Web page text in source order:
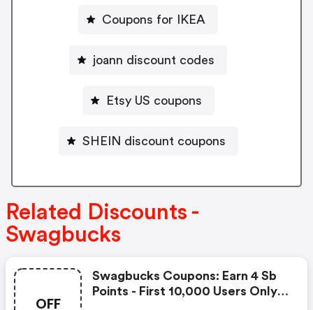
Coupons for IKEA
joann discount codes
Etsy US coupons
SHEIN discount coupons
Related Discounts -
Swagbucks
OFF
Swagbucks Coupons: Earn 4 Sb
Points - First 10,000 Users Only -